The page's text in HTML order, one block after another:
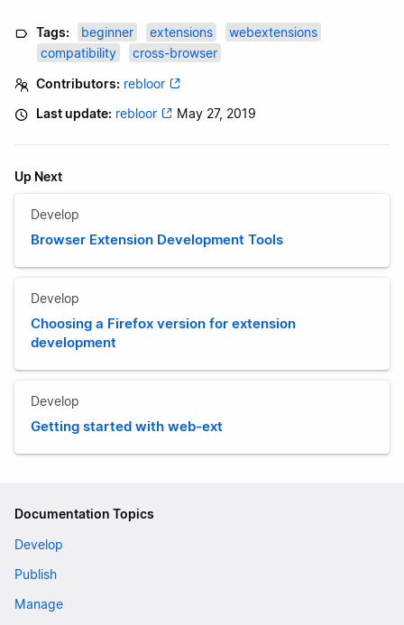
Tags: beginner extensions
webextensions
compatibility
cross-browser
Contributors: rebloor
Last update: rebloor May 27, 2019
Up Next
Develop
Browser Extension Development Tools
Develop
Choosing a Firefox version for extension
development
Develop
Getting started with web-ext
Documentation Topics
Develop
Publish
Manage